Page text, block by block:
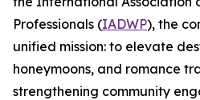
Professionals (IADWP), the
unified mission: to elevate
honeymoons, and romance
strengthening community